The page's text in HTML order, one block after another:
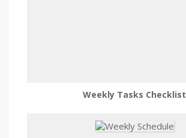
Weekly Tasks Checklist